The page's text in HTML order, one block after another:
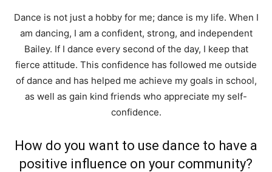
Dance is not just a hobby for me; dance is my life. When I
am dancing, I am a confident, strong, and independent
Bailey. If I dance every second of the day, I keep that
fierce attitude. This confidence has followed me outside
of dance and has helped me achieve my goals in school,
as well as gain kind friends who appreciate my self-
confidence.
How do you want to use dance to have a
positive influence on your community?